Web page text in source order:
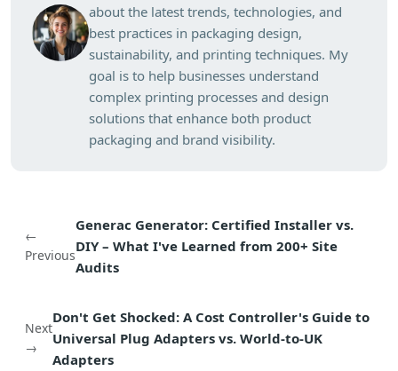
about the latest trends, technologies, and
best practices in packaging design,
sustainability, and printing techniques. My
goal is to help businesses understand
complex printing processes and design
solutions that enhance both product
packaging and brand visibility.
←
Previous
Generac Generator: Certified Installer vs.
DIY – What I've Learned from 200+ Site
Audits
Next
→
Don't Get Shocked: A Cost Controller's Guide to
Universal Plug Adapters vs. World-to-UK
Adapters